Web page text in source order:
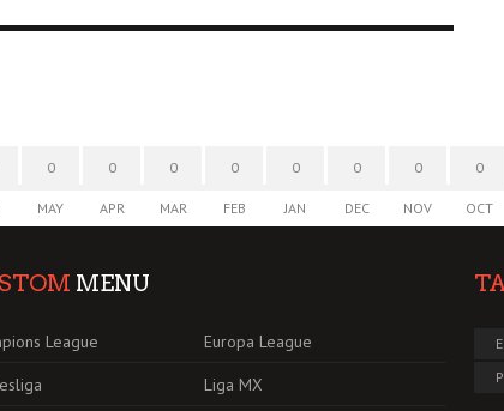
0
MAY
0
APR
0
MAR
0
FEB
0
JAN
0
DEC
0
NOV
0
OCT
MENU
League
Europa League
Liga MX